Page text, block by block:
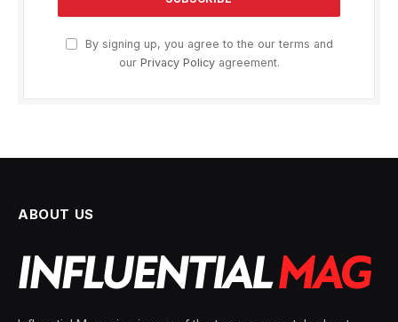
By signing up, you agree to the our terms and
our Privacy Policyagreement.
ABOUT US